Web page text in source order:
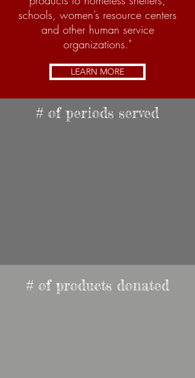
schools, women’s resource centers
and other human service
organizations."
LEARN MORE
# of periods served
# of products donated